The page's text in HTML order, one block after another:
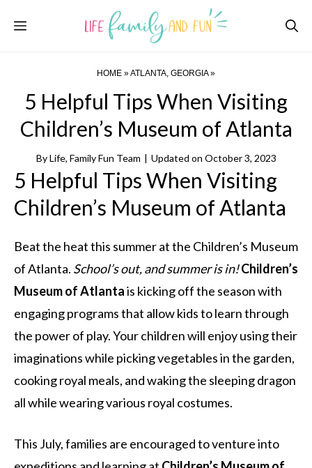
Menu
HOME »ATLANTA, GEORGIA»
5 Helpful Tips When Visiting
Children’s Museum of Atlanta
ByLife, Family Fun Team | Updated on October 3, 2023
5 Helpful Tips When Visiting
Children’s Museum of Atlanta
Beat the heat this summer at the Children’s Museum
of Atlanta. School’s out, and summer is in!Children’s
Museum of Atlantais kicking off the season with
engaging programs that allow kids to learn through
the power of play. Your children will enjoy using their
imaginations while picking vegetables in the garden,
cooking royal meals, and waking the sleeping dragon
all while wearing various royal costumes.
This July, families are encouraged to venture into